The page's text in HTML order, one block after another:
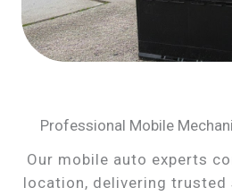
Professional Mobile
Our mobile auto experts
location, delivering trusted